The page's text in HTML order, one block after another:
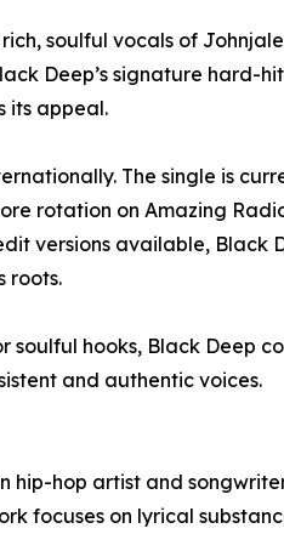
soulful vocals of
Deep’s signature hard-
its appeal.
The single is
rotation on Amazing
versions available, Black
roots.
soulful hooks, Black Deep
and authentic voices.
hip-hop artist and
focuses on lyrical